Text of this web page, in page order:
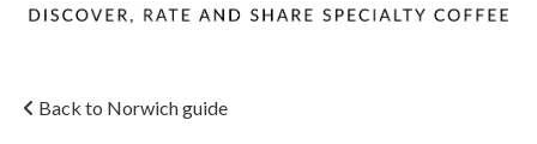
Back to Norwich guide